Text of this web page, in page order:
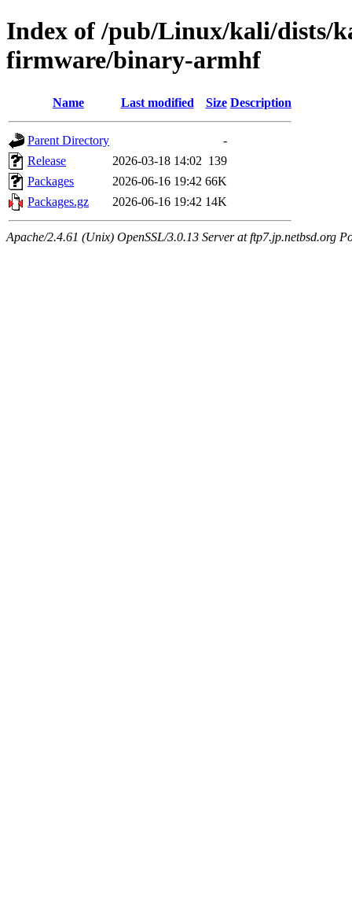
Index of /pub/Linux/kali/dists/
firmware/binary-armhf
Name Last modified Size Description
Parent Directory
-
Release
2026-03-18 14:02 139
Packages
2026-06-16 19:42 66K
Packages.gz
2026-06-16 19:42 14K
Apache/2.4.61 (Unix) OpenSSL/3.0.13 Server at ftp7.jp.netbsd.org